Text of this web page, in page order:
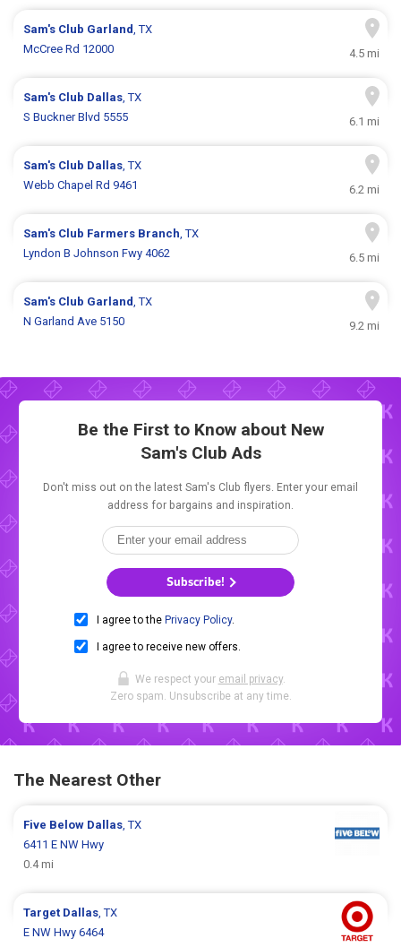
Sam's Club Garland, TX
McCree Rd 12000
4.5 mi
Sam's Club Dallas, TX
S Buckner Blvd 5555
6.1 mi
Sam's Club Dallas, TX
Webb Chapel Rd 9461
6.2 mi
Sam's Club Farmers Branch, TX
Lyndon B Johnson Fwy 4062
6.5 mi
Sam's Club Garland, TX
N Garland Ave 5150
9.2 mi
Be the First to Know about New
Sam's Club Ads
Don't miss out on the latest Sam's Club flyers. Enter your email
address for bargains and inspiration.
Subscribe!
I agree to the Privacy Policy.
I agree to receive new offers.
We respect your email privacy.
Zero spam. Unsubscribe at any time.
The Nearest Other
Five Below Dallas , TX
6411 E NW Hwy
0.4 mi
Target Dallas , TX
E NW Hwy 6464